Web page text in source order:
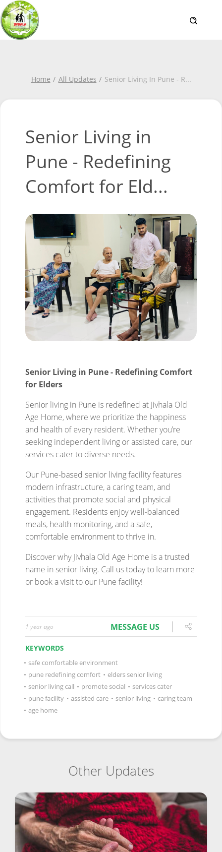
Home All Updates Senior Living In Pune - R...
Senior Living in
Pune - Redefining
Comfort for Eld...
1 year ago MESSAGE US
KEYWORDS
• safe comfortable environment
• pune redefining comfort • elders senior living
• senior living call • promote social • services cater
• pune facility • assisted care • senior living • caring team
• age home
Other Updates